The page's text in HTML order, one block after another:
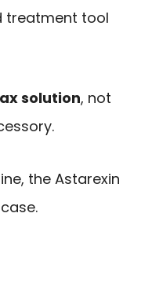
treatment tool
solution, not
the Astarexin